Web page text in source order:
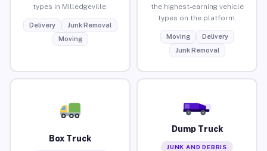
types in Milledgeville.
Delivery
Junk Removal
Moving
the highest-earning vehicle
types on the platform.
Moving
Delivery
Junk Removal
Box Truck
Dump Truck
JUNK AND DEBRIS